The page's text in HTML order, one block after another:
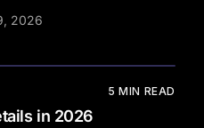
2026
5 MIN READ
in 2026